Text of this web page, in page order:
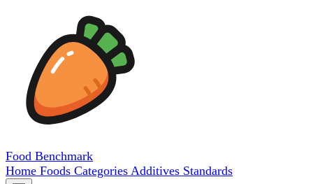
Food Benchmark
Home Foods Categories Additives Standards